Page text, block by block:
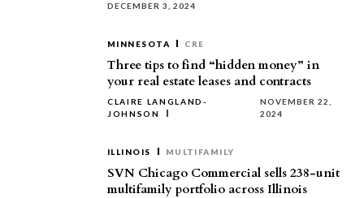
DECEMBER 3, 2024
MINNESOTA CRE
Three tips to find “hidden money” in
your real estate leases and contracts
CLAIRE LANGLAND-
JOHNSON
NOVEMBER 22,
2024
ILLINOIS MULTIFAMILY
SVN Chicago Commercial sells 238-unit
multifamily portfolio across Illinois